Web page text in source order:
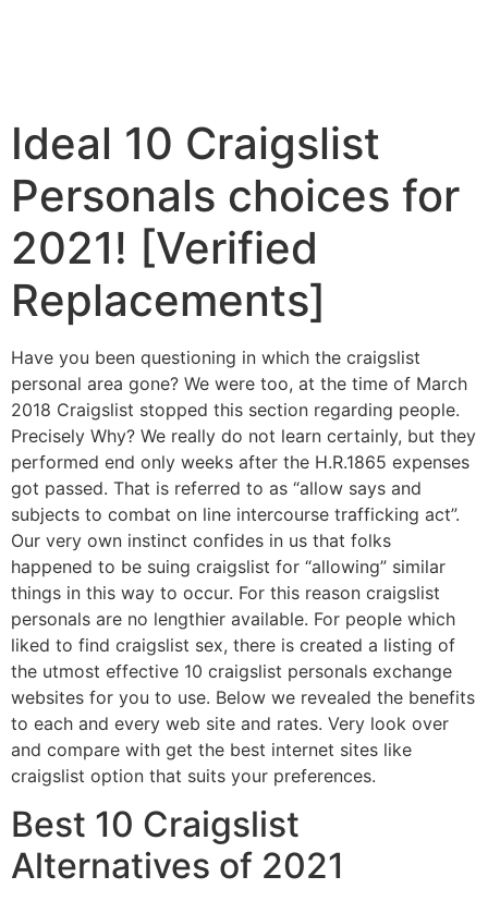
Ideal 10 Craigslist
Personals choices for
2021! [Verified
Replacements]
Have you been questioning in which the craigslist
personal area gone? We were too, at the time of March
2018 Craigslist stopped this section regarding people.
Precisely Why? We really do not learn certainly, but they
performed end only weeks after the H.R.1865 expenses
got passed. That is referred to as “allow says and
subjects to combat on line intercourse trafficking act”.
Our very own instinct confides in us that folks
happened to be suing craigslist for “allowing” similar
things in this way to occur. For this reason craigslist
personals are no lengthier available. For people which
liked to find craigslist sex, there is created a listing of
the utmost effective 10 craigslist personals exchange
websites for you to use. Below we revealed the benefits
to each and every web site and rates. Very look over
and compare with get the best internet sites like
craigslist option that suits your preferences.
Best 10 Craigslist
Alternatives of 2021